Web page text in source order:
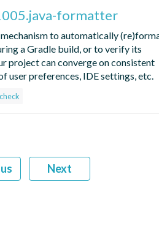
formatter
to automatically
a Gradle build, or to verify its
project can converge on consistent
user preferences, IDE settings, etc.
Next